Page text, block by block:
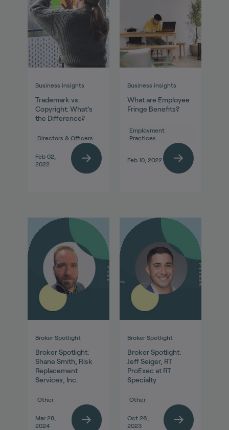
Business insights
Trademark vs.
Copyright: What’s
the Difference?
Directors & Officers
Feb 02,
2022
Business insights
What are Employee
Fringe Benefits?
Employment
Practices
Feb 10, 2022
Broker Spotlight
Broker Spotlight:
Shane Smith, Risk
Replacement
Services, Inc.
Other
Mar 28,
2024
Broker Spotlight
Broker Spotlight:
Jeff Seiger, RT
ProExec at RT
Specialty
Other
Oct 26,
2023